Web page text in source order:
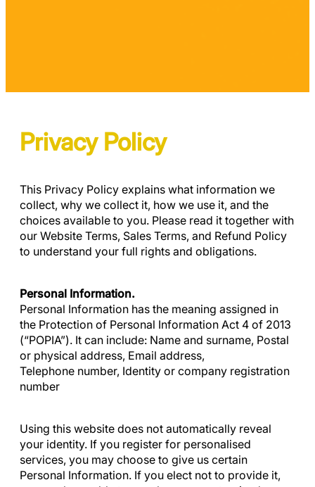
Privacy Policy
This Privacy Policy explains what information we
collect, why we collect it, how we use it, and the
choices available to you. Please read it together with
our Website Terms, Sales Terms, and Refund Policy
to understand your full rights and obligations.
Personal Information.
Personal Information has the meaning assigned in
the Protection of Personal Information Act 4 of 2013
(“POPIA”). It can include: Name and surname, Postal
or physical address, Email address,
Telephone number, Identity or company registration
number
Using this website does not automatically reveal
your identity. If you register for personalised
services, you may choose to give us certain
Personal Information. If you elect not to provide it,